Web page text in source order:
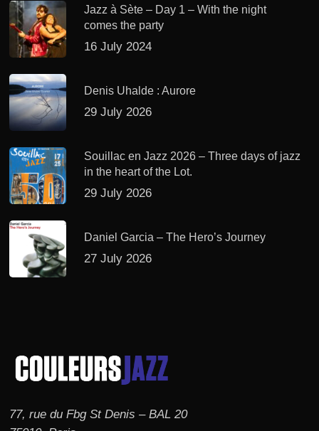
Jazz à Sète – Day 1 – With the night
comes the party
16 July 2024
Denis Uhalde : Aurore
29 July 2026
Souillac en Jazz 2026 – Three days of jazz
in the heart of the Lot.
29 July 2026
Daniel Garcia – The Hero’s Journey
27 July 2026
77, rue du Fbg St Denis – BAL 20